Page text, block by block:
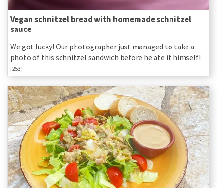
Vegan schnitzel bread with homemade schnitzel
sauce
We got lucky! Our photographer just managed to take a
photo of this schnitzel sandwich before he ate it himself!
[253]